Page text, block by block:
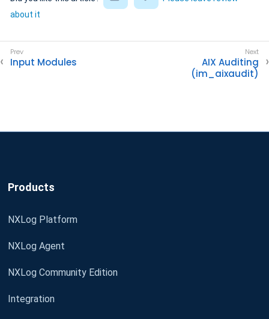
about it
Input Modules
AIX Auditing
(im_aixaudit)
Products
NXLog Platform
NXLog Agent
NXLog Community Edition
Integration